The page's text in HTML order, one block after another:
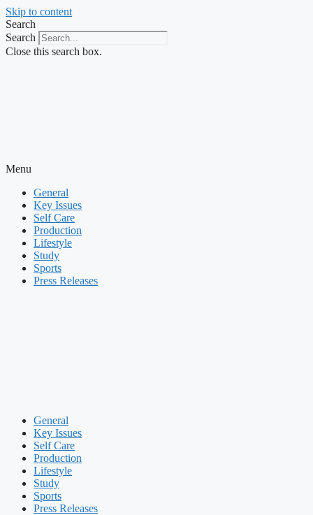
Skip to content
Search
Search
Close this search box.
Menu
General
Key Issues
Self Care
Production
Lifestyle
Study
Sports
Press Releases
General
Key Issues
Self Care
Production
Lifestyle
Study
Sports
Press Releases